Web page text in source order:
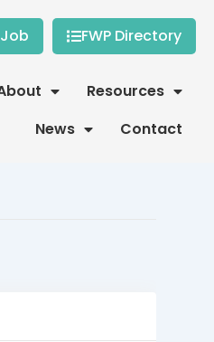
FWP Directory
Resources
News
Contact